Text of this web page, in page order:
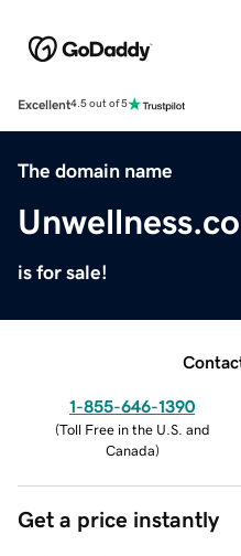
Excellent4.5 out of 5
The domain name
is for sale!
1-855-646-1390
(Toll Free in the U.S. and
Canada)
Get a price instantly